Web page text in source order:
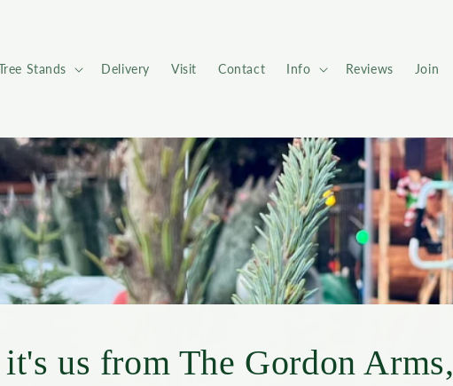
Stands Delivery Visit Contact Info Reviews Join
it's us from The Gordon Arms,